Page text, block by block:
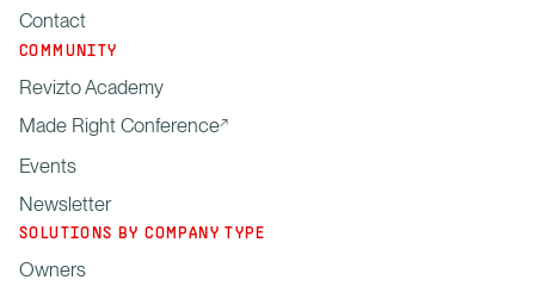
Contact
COMMUNITY
Revizto Academy
Made Right Conference
Events
Newsletter
SOLUTIONS BY COMPANY TYPE
Owners